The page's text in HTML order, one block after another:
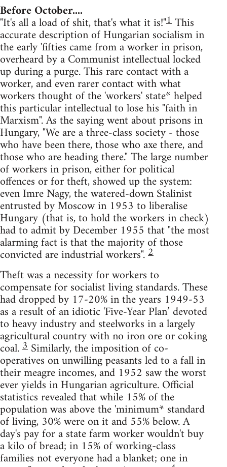
Before October....
"It's all a load of shit, that's what it is!"1This
accurate description of Hungarian socialism in
the early 'fifties came from a worker in prison,
overheard by a Communist intellectual locked
up during a purge. This rare contact with a
worker, and even rarer contact with what
workers thought of the 'workers' state* helped
this particular intellectual to lose his "faith in
Marxism". As the saying went about prisons in
Hungary, "We are a three-class society - those
who have been there, those who axe there, and
those who are heading there." The large number
of workers in prison, either for political
offences or for theft, showed up the system:
even Imre Nagy, the watered-down Stalinist
entrusted by Moscow in 1953 to liberalise
Hungary (that is, to hold the workers in check)
had to admit by December 1955 that "the most
alarming fact is that the majority of those
convicted are industrial workers".2
Theft was a necessity for workers to
compensate for socialist living standards. These
had dropped by 17-20% in the years 1949-53
as a result of an idiotic 'Five-Year Plan’ devoted
to heavy industry and steelworks in a largely
agricultural country with no iron ore or coking
coal.3 Similarly, the imposition of co-
operatives on unwilling peasants led to a fall in
their meagre incomes, and 1952 saw the worst
ever yields in Hungarian agriculture. Official
statistics revealed that while 15% of the
population was above the 'minimum* standard
of living, 30% were on it and 55% below. A
day's pay for a state farm worker wouldn't buy
a kilo of bread; in 15% of working-class
families not everyone had a blanket; one in